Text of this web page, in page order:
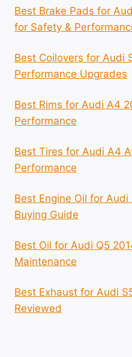
Best Brake Pads for
for Safety &
Best Coilovers for Audi
Performance Upgrades
Best Rims for Audi A4
Performance
Best Tires for Audi A4
Performance
Best Engine Oil for
Buying Guide
Best Oil for Audi Q5
Maintenance
Best Exhaust for Audi
Reviewed